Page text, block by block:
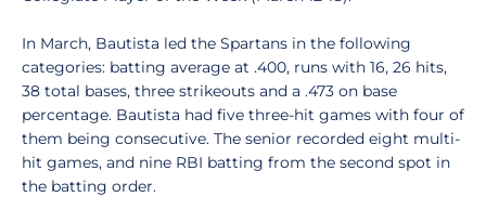
In March, Bautista led the Spartans in the following
categories: batting average at .400, runs with 16, 26 hits,
38 total bases, three strikeouts and a .473 on base
percentage. Bautista had five three-hit games with four of
them being consecutive. The senior recorded eight multi-
hit games, and nine RBI batting from the second spot in
the batting order.